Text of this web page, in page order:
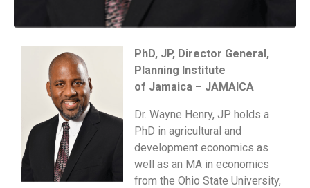
PhD, JP, Director General,
Planning Institute
of Jamaica – JAMAICA
Dr. Wayne Henry, JP holds a
PhD in agricultural and
development economics as
well as an MA in economics
from the Ohio State University,